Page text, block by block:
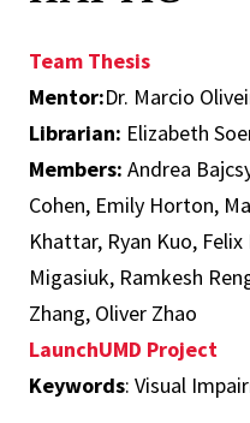
Team Thesis
Mentor:Dr. Marcio
Librarian: Elizabeth
Members: Andrea
Cohen, Emily Horton,
Khattar, Ryan Kuo,
Migasiuk, Ramkesh
Zhang, Oliver Zhao
LaunchUMD Project
Keywords: Visual